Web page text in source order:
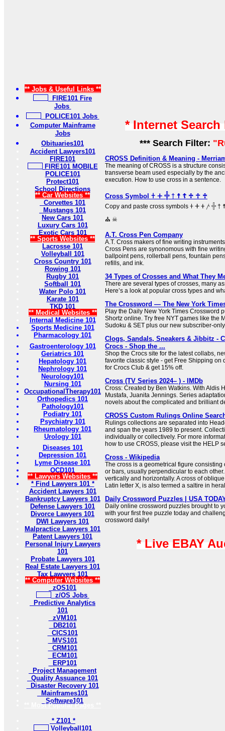
** Jobs & Useful Links **
FIRE101 Fire
Jobs
POLICE101 Jobs
Computer Mainframe
Jobs
Obituaries101
Accident Lawyers101
FIRE101
FIRE101 MOBILE
POLICE101
Protect101
School Directions
** Car Websites **
Corvettes 101
Mustangs 101
New Cars 101
Luxury Cars 101
Exotic Cars 101
** Sports Websites **
Lacrosse 101
Volleyball 101
Cross Country 101
Rowing 101
Rugby 101
Softball 101
Water Polo 101
Karate 101
TKD 101
** Medical Websites **
Internal Medicine 101
Sports Medicine 101
Pharmacology 101
Gastroenterology 101
Geriatrics 101
Hepatology 101
Nephrology 101
Neurology101
Nursing 101
OccupationalTherapy101
Orthopedics 101
Pathology101
Podiatry 101
Psychiatry 101
Rheumatology 101
Urology 101
Diseases 101
Depression 101
Lyme Disease 101
OCD101
** Lawyers Websites **
* Find Lawyers 101 *
Accident Lawyers 101
Bankruptcy Lawyers 101
Defense Lawyers 101
Divorce Lawyers 101
DWI Lawyers 101
Malpractice Lawyers 101
Patent Lawyers 101
Personal Injury Lawyers
101
Probate Lawyers 101
Real Estate Lawyers 101
Tax Lawyers 101
** Computer Websites **
zOS101
z/OS Jobs
Predictive Analytics
101
zVM101
DB2101
CICS101
MVS101
CRM101
ECM101
ERP101
Project Management
Quality Assuance 101
Disaster Recovery 101
Mainframes101
Software101
** Most Popular Pages **
* Z101 *
Volleyball101
* Internet
*** Search Filter:
CROSS Definition & Meaning -
The meaning of CROSS is a structure
transverse beam used especially by the
execution. How to use cross in a sentence.
Cross Symbol 𐠒 ⵜ 𓏶 † ☨ ☦ ♱ ☥ ♰
Copy and paste cross symbols 𐠒 ⵜ 𐤕 𐤲 𓏶 † ☨ ☦ ♱ ‡ ☥ ♰ ⊹ ☩ ⁜ ☒ ╳ ⛑
⛪ ☠
A.T. Cross Pen Company
A.T. Cross makers of fine writing
Cross Pens are synonomous with fine
ballpoint pens, rollerball pens, fountain
refills, and ink.
34 Types of Crosses and What They
There are several types of crosses, many
Here’s a look at popular cross types and
The Crossword — The New York
Play the Daily New York Times Crossword
Shortz online. Try free NYT games like the
Sudoku & SET plus our new subscriber-
Clogs, Sandals, Sneakers & Jibbitz -
Crocs - Shop the ...
Shop the Crocs site for the latest collabs,
favorite classic style - get Free Shipping on
for Crocs Club & get 15% off.
Cross (TV Series 2024– ) - IMDb
Cross: Created by Ben Watkins. With Aldis
Mustafa, Juanita Jennings. Series
novels about the complicated and brilliant
CROSS Custom Rulings Online
Rulings collections are separated into
and span the years 1989 to present.
individually or collectively. For more
how to use CROSS, please visit the HELP
Cross - Wikipedia
The cross is a geometrical figure consisting
or bars, usually perpendicular to each
vertically and horizontally. A cross of
Latin letter X, is also termed a saltire in
Daily Crossword Puzzles | USA
Daily online crossword puzzles brought to
with your first free puzzle today and
crossword daily!
* Live EBAY